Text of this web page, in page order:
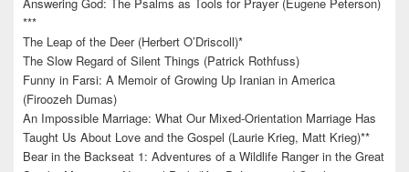
***
The Leap of the Deer (Herbert O’Driscoll)*
The Slow Regard of Silent Things (Patrick Rothfuss)
Funny in Farsi: A Memoir of Growing Up Iranian in America
(Firoozeh Dumas)
An Impossible Marriage: What Our Mixed-Orientation Marriage Has
Taught Us About Love and the Gospel (Laurie Krieg, Matt Krieg)**
Bear in the Backseat 1: Adventures of a Wildlife Ranger in the Great